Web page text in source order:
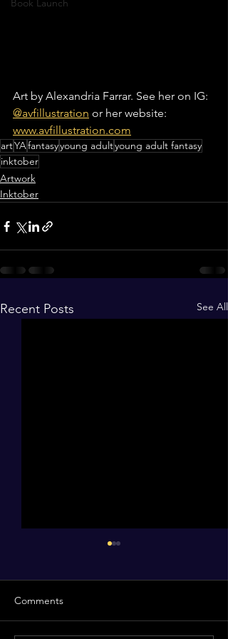
Book Launch
Art by Alexandria Farrar. See her on IG:
@avfillustration or her website:
www.avfillustration.com
artYAfantasyyoung adultyoung adult fantasy
inktober
Artwork
Inktober
Recent Posts See All
Comments